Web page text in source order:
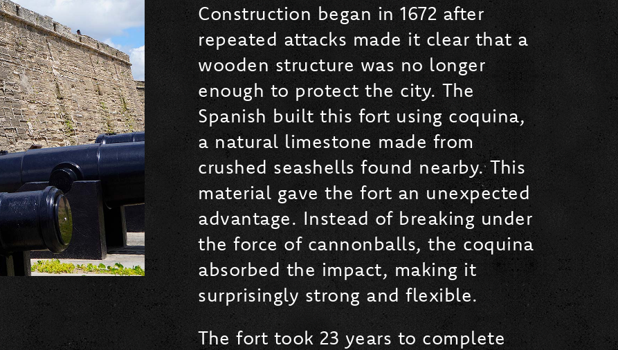
Construction began in 1672 after
repeated attacks made it clear that a
wooden structure was no longer
enough to protect the city. The
Spanish built this fort using coquina,
a natural limestone made from
crushed seashells found nearby. This
material gave the fort an unexpected
advantage. Instead of breaking under
the force of cannonballs, the coquina
absorbed the impact, making it
surprisingly strong and flexible.
The fort took 23 years to complete